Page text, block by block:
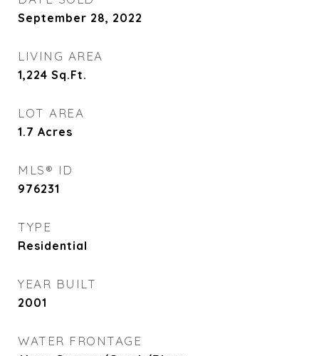
September 28, 2022
LIVING AREA
1,224 Sq.Ft.
LOT AREA
1.7 Acres
MLS® ID
976231
TYPE
Residential
YEAR BUILT
2001
WATER FRONTAGE